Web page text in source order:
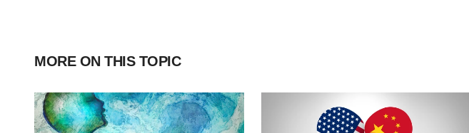
MORE ON THIS TOPIC